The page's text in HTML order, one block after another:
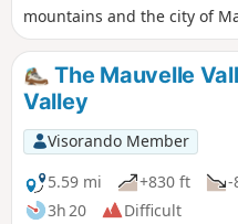
mountains and the city of
Montade. The first part of
climbs steadily. The second
on foot or by bike.
The Mauvelle
Valley
Visorando Member
5.59 mi
+830 ft
-
3h 20
Difficult